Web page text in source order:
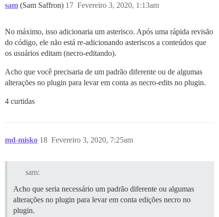
sam (Sam Saffron) Fevereiro 3, 2020, 1:13am
17
No máximo, isso adicionaria um asterisco. Após uma rápida revisão
do código, ele não está re-adicionando asteriscos a conteúdos que
os usuários editam (necro-editando).
Acho que você precisaria de um padrão diferente ou de algumas
alterações no plugin para levar em conta as necro-edits no plugin.
4 curtidas
md-misko Fevereiro 3, 2020, 7:25am
18
sam:
Acho que seria necessário um padrão diferente ou algumas
alterações no plugin para levar em conta edições necro no
plugin.